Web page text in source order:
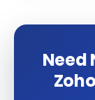
Need